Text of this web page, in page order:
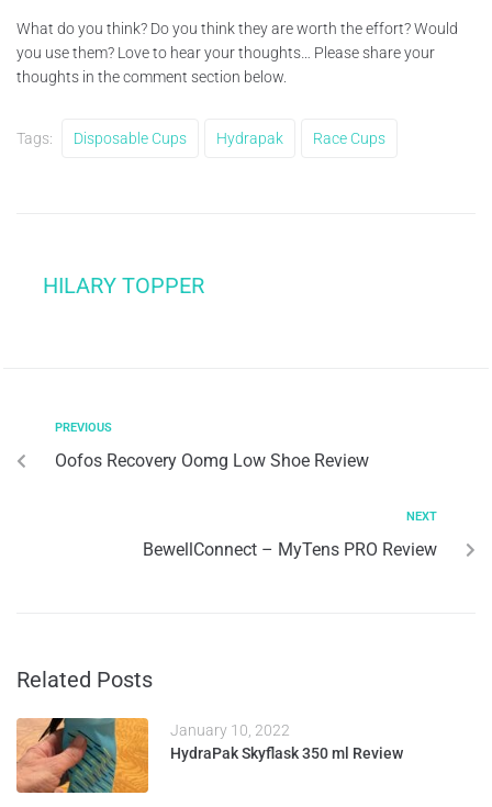
What do you think? Do you think they are worth the effort? Would
you use them? Love to hear your thoughts… Please share your
thoughts in the comment section below.
Tags: Disposable Cups Hydrapak Race Cups
HILARY TOPPER
PREVIOUS
Oofos Recovery Oomg Low Shoe Review
NEXT
BewellConnect – MyTens PRO Review
Related Posts
January 10, 2022
HydraPak Skyflask 350 ml Review